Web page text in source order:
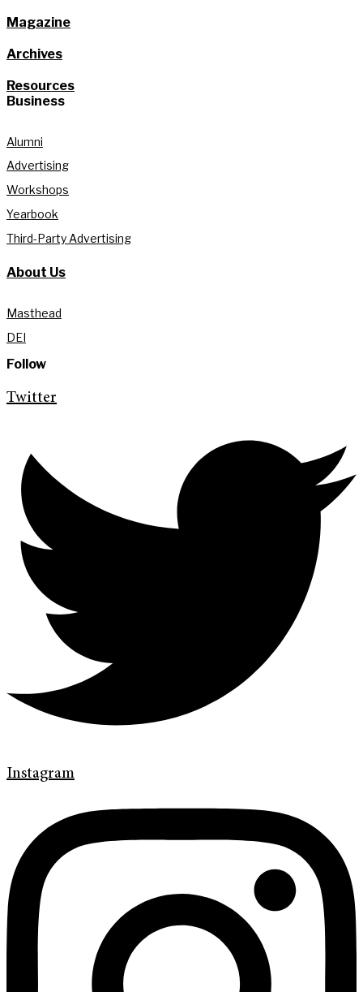
Magazine
Archives
Resources
Business
Alumni
Advertising
Workshops
Yearbook
Third-Party Advertising
About Us
Masthead
DEI
Follow
Twitter
Instagram